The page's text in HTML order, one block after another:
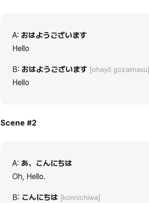
A: おはようございます
Hello
B: おはようございます [ohayō gozaimasu]
Hello
Scene #2
A: あ、こんにちは
Oh, Hello.
B: こんにちは [konnichiwa]